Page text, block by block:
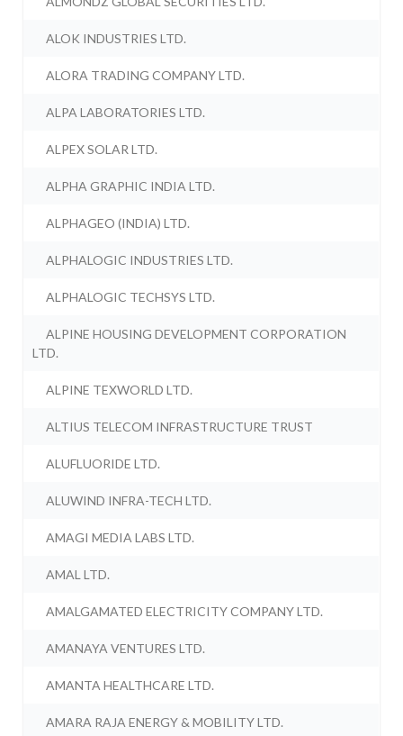
ALOK INDUSTRIES LTD.
ALORA TRADING COMPANY LTD.
ALPA LABORATORIES LTD.
ALPEX SOLAR LTD.
ALPHA GRAPHIC INDIA LTD.
ALPHAGEO (INDIA) LTD.
ALPHALOGIC INDUSTRIES LTD.
ALPHALOGIC TECHSYS LTD.
ALPINE HOUSING DEVELOPMENT CORPORATION
LTD.
ALPINE TEXWORLD LTD.
ALTIUS TELECOM INFRASTRUCTURE TRUST
ALUFLUORIDE LTD.
ALUWIND INFRA-TECH LTD.
AMAGI MEDIA LABS LTD.
AMAL LTD.
AMALGAMATED ELECTRICITY COMPANY LTD.
AMANAYA VENTURES LTD.
AMANTA HEALTHCARE LTD.
AMARA RAJA ENERGY & MOBILITY LTD.